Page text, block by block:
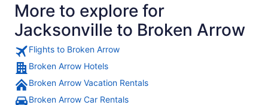
More to explore for
Jacksonville to Broken Arrow
Flights to Broken Arrow
Broken Arrow Hotels
Broken Arrow Vacation Rentals
Broken Arrow Car Rentals